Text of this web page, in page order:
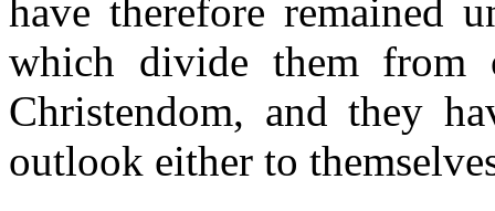
have therefore remained
which divide them
Christendom, and they
outlook either to